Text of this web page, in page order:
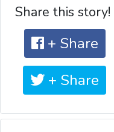
Share this story!
+ Share
+ Share